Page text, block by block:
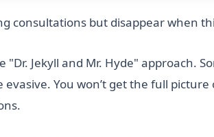
consultations but disappear when
Jekyll and Mr. Hyde" approach.
You won’t get the full